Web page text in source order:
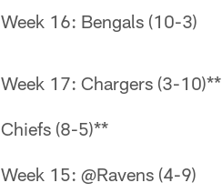
Week 16: Bengals (10-3)
Week 17: Chargers (3-10)**
Chiefs (8-5)**
Week 15: @Ravens (4-9)